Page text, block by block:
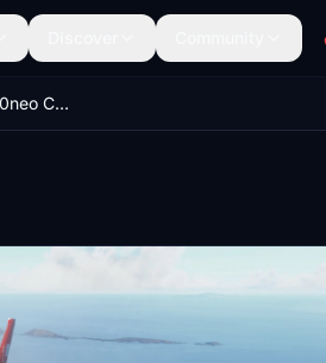
TAP Air Portugal A320neo CS-TVH